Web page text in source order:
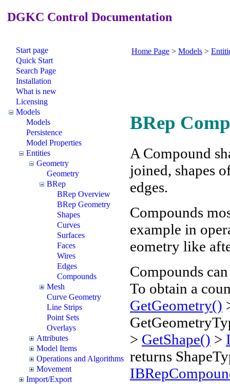
DGKC Control Documentation
Start page
Quick Start
Search Page
Installation
What is new
Licensing
Models
Models
Persistence
Model Properties
Entities
Geometry
Geometry
BRep
BRep Overview
BRep Geometry
Shapes
Curves
Surfaces
Faces
Wires
Edges
Compounds
Mesh
Curve Geometry
Line Strips
Point Sets
Overlays
Attributes
Model Items
Operations and Algorithms
Movement
Import/Export
Home Page > Models >
BRep
A Compound
joined, shapes
edges.
Compounds
example in
eometry like
Compounds
To obtain a
GetGeometry()
> GetShape() >
returns